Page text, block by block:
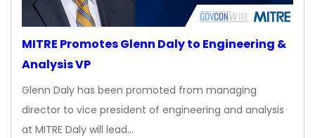
MITRE Promotes Glenn Daly to Engineering &
Analysis VP
Glenn Daly has been promoted from managing
director to vice president of engineering and analysis
at MITRE Daly will lead…